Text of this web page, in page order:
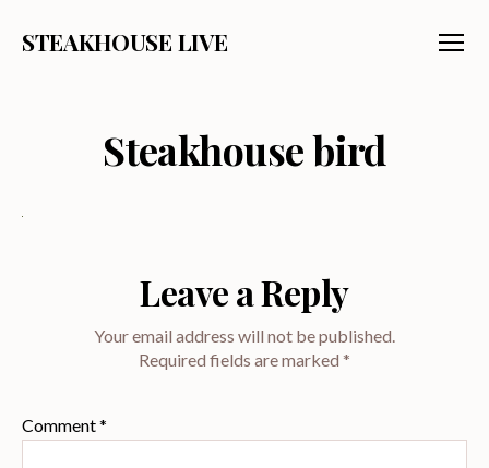
STEAKHOUSE LIVE
Steakhouse bird
Leave a Reply
Your email address will not be published.
Required fields are marked *
Comment*